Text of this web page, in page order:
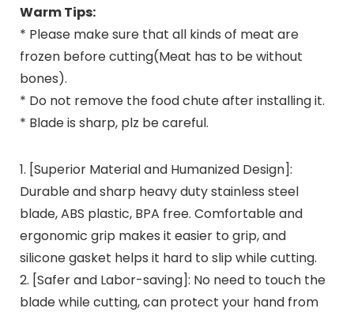
Warm Tips:
* Please make sure that all kinds of meat are
frozen before cutting(Meat has to be without
bones).
* Do not remove the food chute after installing it.
* Blade is sharp, plz be careful.
1. [Superior Material and Humanized Design]:
Durable and sharp heavy duty stainless steel
blade, ABS plastic, BPA free. Comfortable and
ergonomic grip makes it easier to grip, and
silicone gasket helps it hard to slip while cutting.
2. [Safer and Labor-saving]: No need to touch the
blade while cutting, can protect your hand from